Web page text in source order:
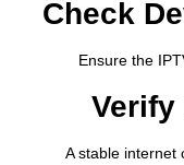
Check
Ensure the
Verify
A stable internet